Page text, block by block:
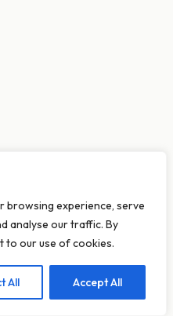
ensure you get
Allow cookies
browsing experience, serve
analyse our traffic. By
to our use of cookies.
All Accept All